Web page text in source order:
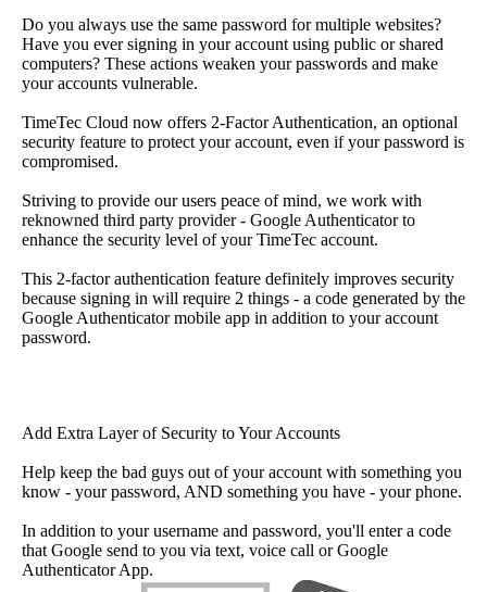
Do you always use the same password for multiple websites?
Have you ever signing in your account using public or shared
computers? These actions weaken your passwords and make
your accounts vulnerable.
TimeTec Cloud now offers 2-Factor Authentication, an optional
security feature to protect your account, even if your password is
compromised.
Striving to provide our users peace of mind, we work with
reknowned third party provider - Google Authenticator to
enhance the security level of your TimeTec account.
This 2-factor authentication feature definitely improves security
because signing in will require 2 things - a code generated by the
Google Authenticator mobile app in addition to your account
password.
Add Extra Layer of Security to Your Accounts
Help keep the bad guys out of your account with something you
know - your password, AND something you have - your phone.
In addition to your username and password, you'll enter a code
that Google send to you via text, voice call or Google
Authenticator App.